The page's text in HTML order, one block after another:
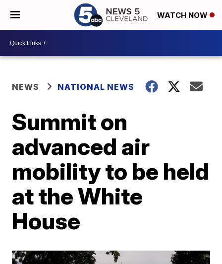
WATCH NOW
NEWS NATIONAL NEWS
Summit on
advanced air
mobility to be held
at the White
House